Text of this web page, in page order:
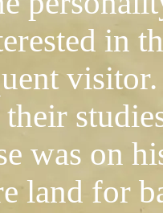
in
was on
land for